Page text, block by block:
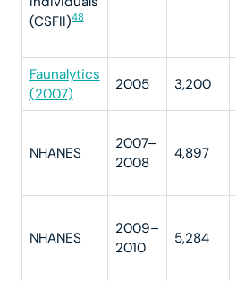
(CSFII)48
Faunalytics
(2007)
2005 3,200
NHANES
2007–
2008
4,897
NHANES
2009–
2010
5,284